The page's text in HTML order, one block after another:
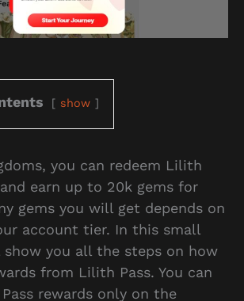
show
you can redeem Lilith
earn up to 20k gems for
gems you will get depends on
account tier. In this small
you all the steps on how
from Lilith Pass. You can
rewards only on the